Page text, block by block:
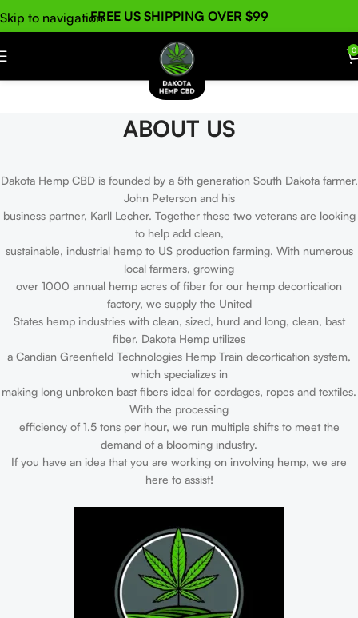
Skip to navigationFREE US SHIPPING OVER $99
0
ABOUT US
Dakota Hemp CBD is founded by a 5th generation South Dakota farmer,
John Peterson and his
business partner, Karll Lecher. Together these two veterans are looking
to help add clean,
sustainable, industrial hemp to US production farming. With numerous
local farmers, growing
over 1000 annual hemp acres of fiber for our hemp decortication
factory, we supply the United
States hemp industries with clean, sized, hurd and long, clean, bast
fiber. Dakota Hemp utilizes
a Candian Greenfield Technologies Hemp Train decortication system,
which specializes in
making long unbroken bast fibers ideal for cordages, ropes and textiles.
With the processing
efficiency of 1.5 tons per hour, we run multiple shifts to meet the
demand of a blooming industry.
If you have an idea that you are working on involving hemp, we are
here to assist!